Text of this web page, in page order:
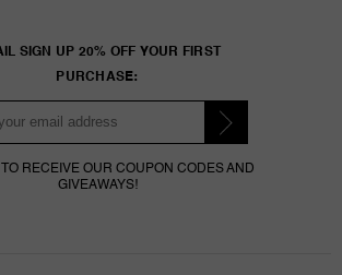
SIGN UP 20% OFF YOUR FIRST
PURCHASE:
RECEIVE OUR COUPON CODES AND
GIVEAWAYS!